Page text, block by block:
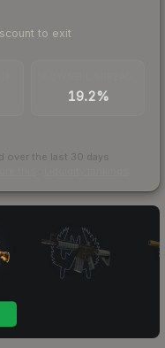
to exit
19.2%
over the last 30 days